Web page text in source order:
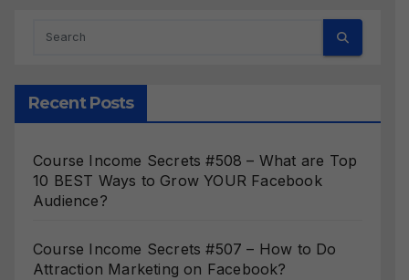
Recent Posts
Course Income Secrets #508 – What are Top
10 BEST Ways to Grow YOUR Facebook
Audience?
Course Income Secrets #507 – How to Do
Attraction Marketing on Facebook?